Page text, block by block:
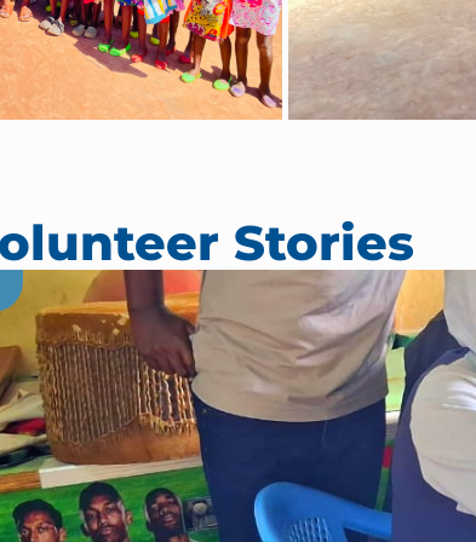
Stories